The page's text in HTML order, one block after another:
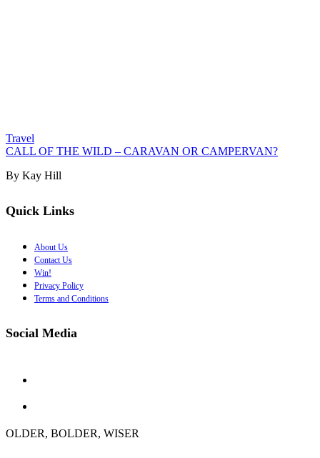
Travel
CALL OF THE WILD – CARAVAN OR CAMPERVAN?
By Kay Hill
Quick Links
About Us
Contact Us
Win!
Privacy Policy
Terms and Conditions
Social Media
OLDER, BOLDER, WISER